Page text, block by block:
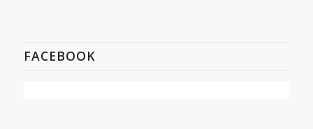
FACEBOOK